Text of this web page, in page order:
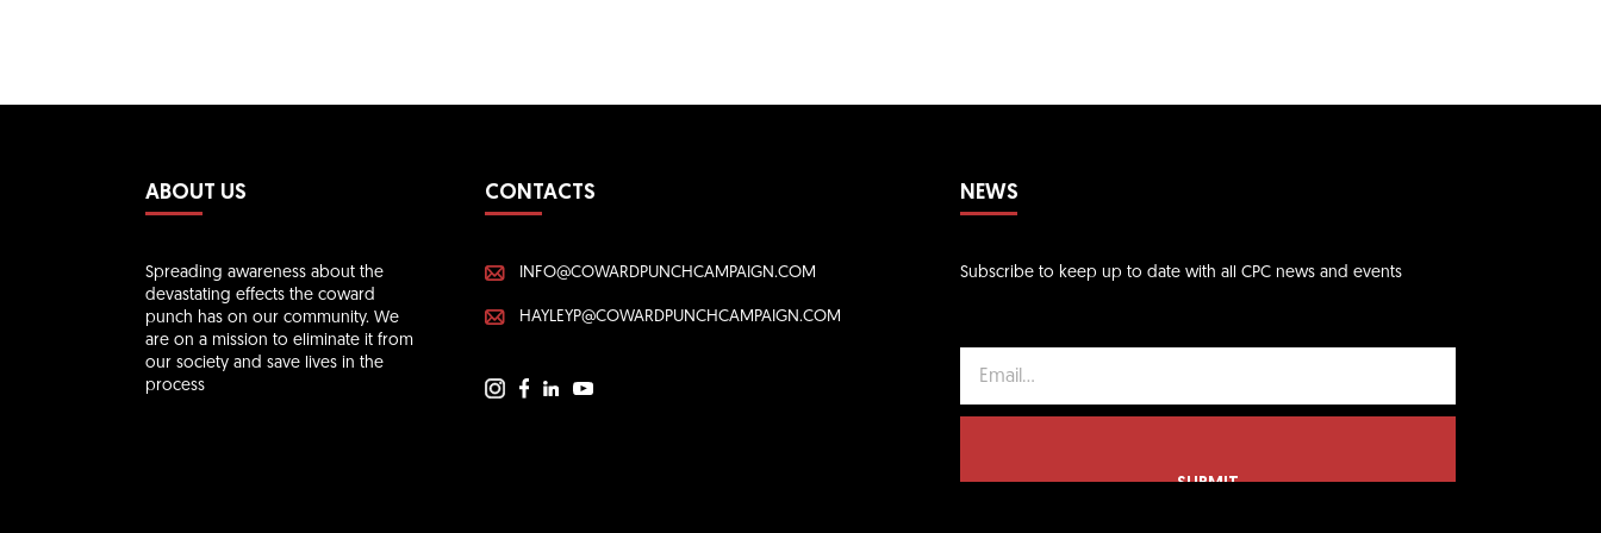
ABOUT US
Spreading awareness about the
devastating effects the coward
punch has on our community. We
are on a mission to eliminate it from
our society and save lives in the
process
CONTACTS
INFO@COWARDPUNCHCAMPAIGN.COM
HAYLEYP@COWARDPUNCHCAMPAIGN.COM
NEWS
Subscribe to keep up to date with all CPC news and events